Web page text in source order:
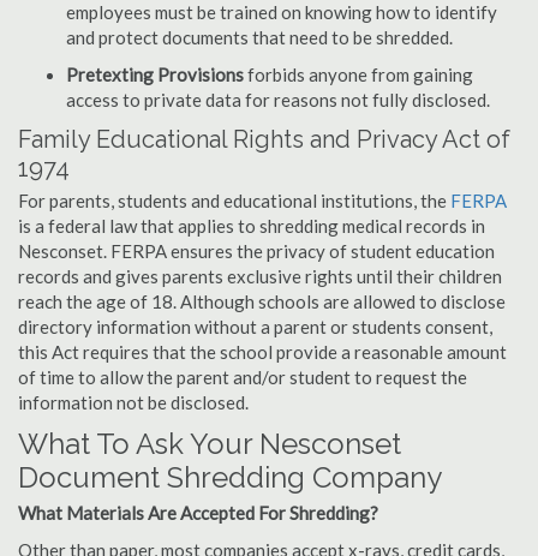
employees must be trained on knowing how to identify
and protect documents that need to be shredded.
Pretexting Provisionsforbids anyone from gaining
access to private data for reasons not fully disclosed.
Family Educational Rights and Privacy Act of
1974
For parents, students and educational institutions, the FERPA
is a federal law that applies to shredding medical records in
Nesconset. FERPA ensures the privacy of student education
records and gives parents exclusive rights until their children
reach the age of 18. Although schools are allowed to disclose
directory information without a parent or students consent,
this Act requires that the school provide a reasonable amount
of time to allow the parent and/or student to request the
information not be disclosed.
What To Ask Your Nesconset
Document Shredding Company
What Materials Are Accepted For Shredding?
Other than paper, most companies accept x-rays, credit cards,